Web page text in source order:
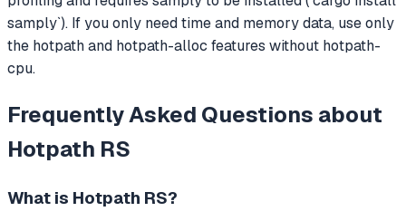
samply`). If you only need time and memory data, use only
the hotpath and hotpath-alloc features without hotpath-
cpu.
Frequently Asked Questions about
Hotpath RS
What is Hotpath RS?